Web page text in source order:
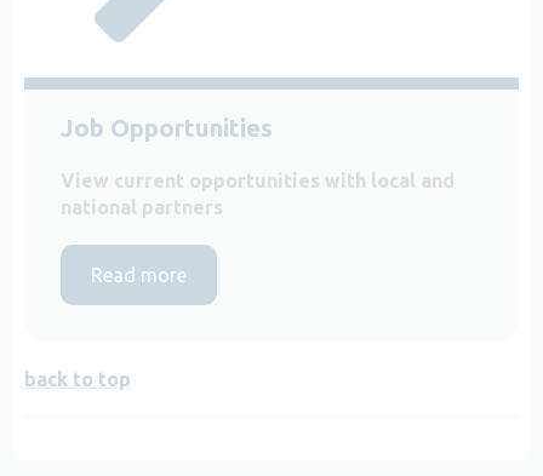
Job Opportunities
View current opportunities with local and
national partners
Read more
back to top